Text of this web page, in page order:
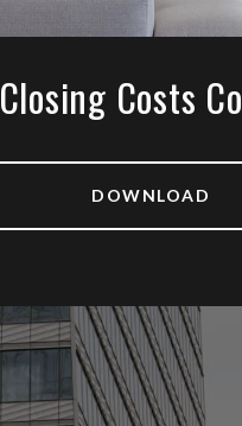
Closing Costs
DOWNLOAD